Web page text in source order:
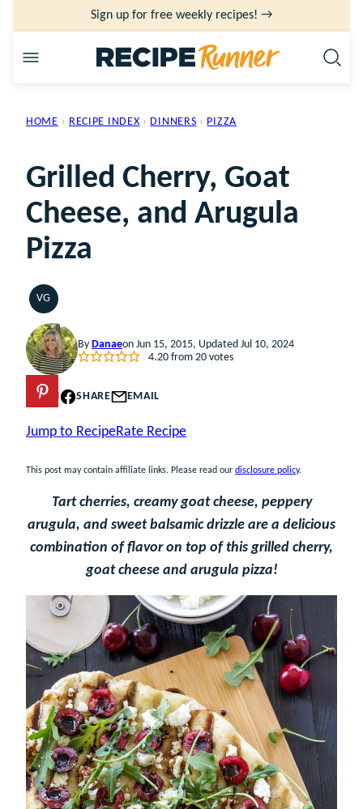
to
content
Sign up for free weekly recipes! →
HOME › RECIPE INDEX › DINNERS › PIZZA
Grilled Cherry, Goat
Cheese, and Arugula
Pizza
VGVEGETARIAN
By Danaeon Jun 15, 2015, Updated Jul 10, 2024
4.20from 20votes
PIN SHARE EMAIL
Jump to RecipeRate Recipe
This post may contain affiliate links. Please read our disclosure policy.
Tart cherries, creamy goat cheese, peppery
arugula, and sweet balsamic drizzle are a delicious
combination of flavor on top of this grilled cherry,
goat cheese and arugula pizza!